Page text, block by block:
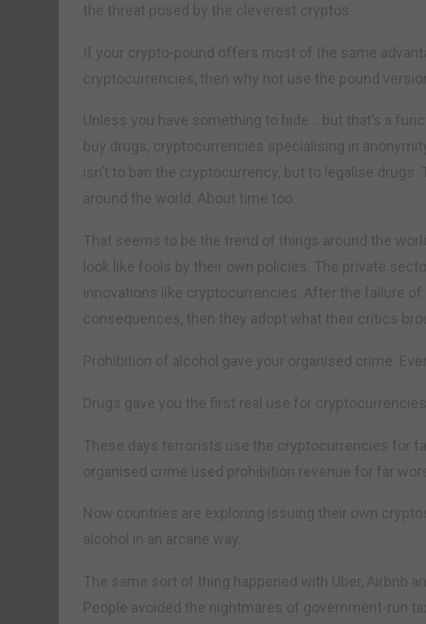
the threat posed by the cleverest cryptos.
If your crypto-pound offers most of the same
cryptocurrencies, then why not use the pound
Unless you have something to hide… but that’s a
buy drugs, cryptocurrencies specialising in
isn’t to ban the cryptocurrency, but to legalise
around the world. About time too.
That seems to be the trend of things around the
look like fools by their own policies. The private
innovations like cryptocurrencies. After the failure of
consequences, then they adopt what their critics
Prohibition of alcohol gave your organised crime.
Drugs gave you the first real use for
These days terrorists use the cryptocurrencies for
organised crime used prohibition revenue for far
Now countries are exploring issuing their own
alcohol in an arcane way.
The same sort of thing happened with Uber, Airbnb
People avoided the nightmares of government-run